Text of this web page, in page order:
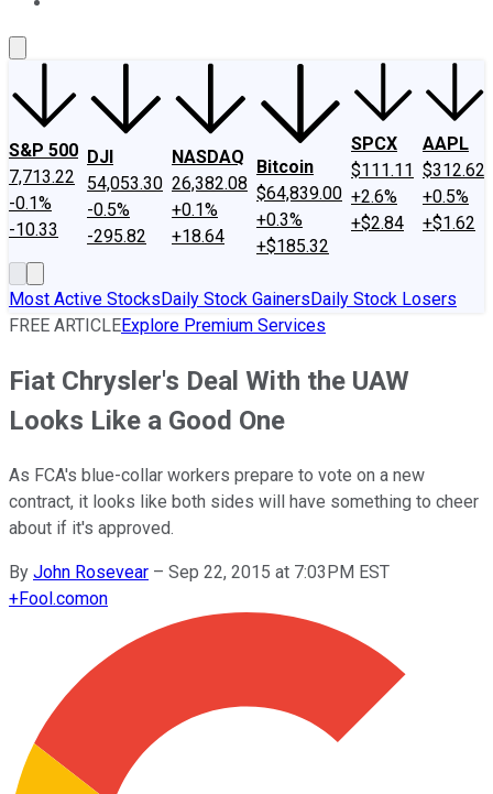
S&P 500
7,713.22
-0.1%
-10.33
DJI
54,053.30
-0.5%
-295.82
NASDAQ
26,382.08
+0.1%
+18.64
Bitcoin
$64,839.00
+0.3%
+$185.32
SPCX
$111.11
+2.6%
+$2.84
AAPL
$312.62
+0.5%
+$1.62
Most Active StocksDaily Stock GainersDaily Stock Losers
FREE ARTICLEExplore Premium Services
Fiat Chrysler's Deal With the UAW
Looks Like a Good One
As FCA's blue-collar workers prepare to vote on a new
contract, it looks like both sides will have something to cheer
about if it's approved.
By John Rosevear – Sep 22, 2015 at 7:03PM EST
+Fool.comon